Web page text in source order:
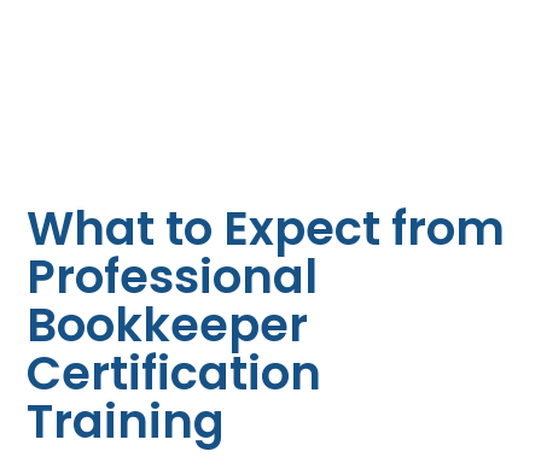
What to Expect from
Professional
Bookkeeper
Certification
Training